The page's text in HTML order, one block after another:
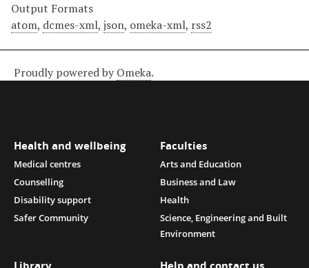
Output Formats
atom, dcmes-xml, json, omeka-xml, rss2
Proudly powered by Omeka.